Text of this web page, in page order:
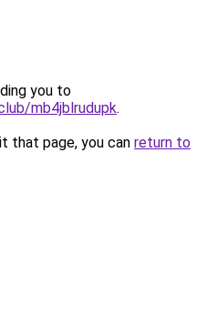
you to
mb4jblrudupk.
that page, you can return to